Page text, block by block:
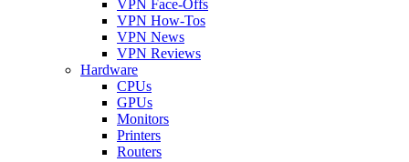
VPN Face-Offs
VPN How-Tos
VPN News
VPN Reviews
Hardware
CPUs
GPUs
Monitors
Printers
Routers